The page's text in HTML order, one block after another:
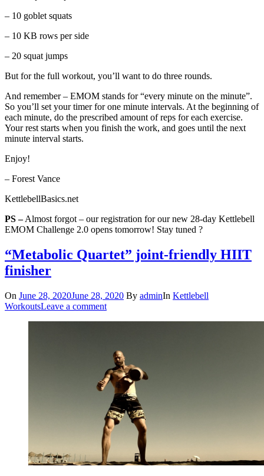
– 10 goblet squats
– 10 KB rows per side
– 20 squat jumps
But for the full workout, you’ll want to do three rounds.
And remember – EMOM stands for “every minute on the minute”.
So you’ll set your timer for one minute intervals. At the beginning of
each minute, do the prescribed amount of reps for each exercise.
Your rest starts when you finish the work, and goes until the next
minute interval starts.
Enjoy!
– Forest Vance
KettlebellBasics.net
PS –Almost forgot – our registration for our new 28-day Kettlebell
EMOM Challenge 2.0 opens tomorrow! Stay tuned ?
“Metabolic Quartet” joint-friendly HIIT
finisher
On June 28, 2020June 28, 2020 By adminIn Kettlebell
WorkoutsLeave a comment